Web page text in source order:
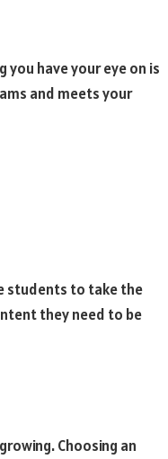
you have your eye on is
and meets your
students to take the
they need to be
Choosing an